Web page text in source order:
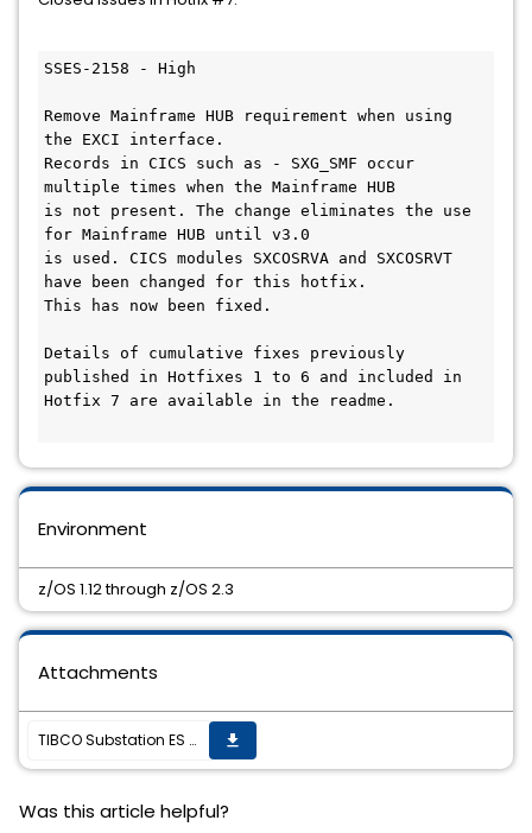
SSES-2158 - High
Remove Mainframe HUB requirement when using
the EXCI interface.
Records in CICS such as - SXG_SMF occur
multiple times when the Mainframe HUB
is not present. The change eliminates the use
for Mainframe HUB until v3.0
is used. CICS modules SXCOSRVA and SXCOSRVT
have been changed for this hotfix.
This has now been fixed.
Details of cumulative fixes previously
published in Hotfixes 1 to 6 and included in
Hotfix 7 are available in the readme.
Environment
z/OS 1.12 through z/OS 2.3
Attachments
TIBCO Substation ES 2.12.1 HotFix #7 is now available get_app
Was this article helpful?